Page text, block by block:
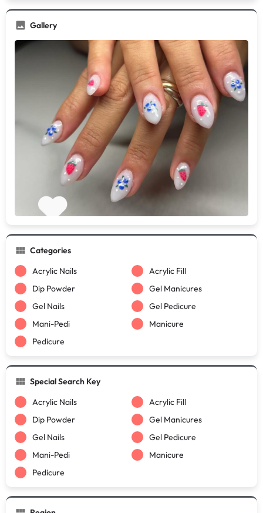
Gallery
Categories
Acrylic Nails
Acrylic Fill
Dip Powder
Gel Manicures
Gel Nails
Gel Pedicure
Mani-Pedi
Manicure
Pedicure
Special Search Key
Acrylic Nails
Acrylic Fill
Dip Powder
Gel Manicures
Gel Nails
Gel Pedicure
Mani-Pedi
Manicure
Pedicure